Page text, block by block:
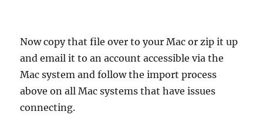
Now copy that file over to your Mac or zip it up
and email it to an account accessible via the
Mac system and follow the import process
above on all Mac systems that have issues
connecting.